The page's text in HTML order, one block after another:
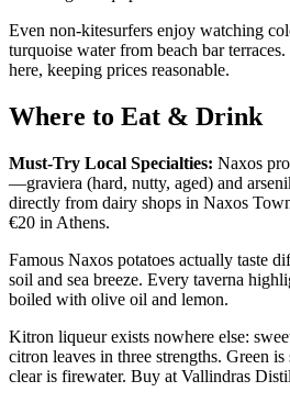
Even non-kitesurfers enjoy watching
turquoise water from beach bar
here, keeping prices reasonable.
Where to Eat & Drink
Must-Try Local Specialties: Naxos
—graviera (hard, nutty, aged) and
directly from dairy shops in Naxos
€20 in Athens.
Famous Naxos potatoes actually taste
soil and sea breeze. Every taverna
boiled with olive oil and lemon.
Kitron liqueur exists nowhere else:
citron leaves in three strengths. Green
clear is firewater. Buy at Vallindras